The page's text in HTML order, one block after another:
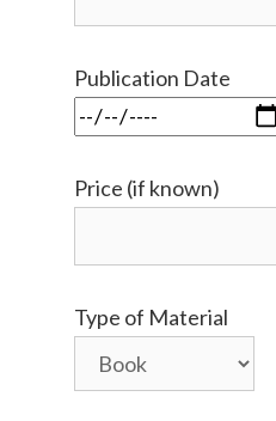
Publication Date
Price (if known)
Type of Material